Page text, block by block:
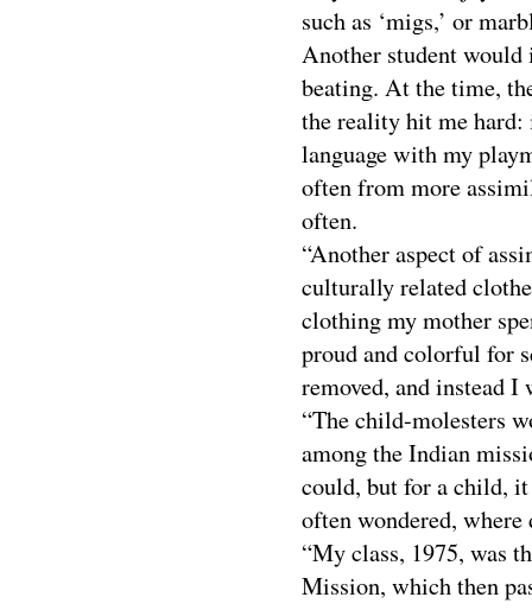
such as ‘migs,’ or
Another student would
beating. At the time,
the reality hit me hard:
language with my
often from more
often.
“Another aspect of
culturally related
clothing my mother
proud and colorful for
removed, and instead I
“The child-molesters
among the Indian
could, but for a child,
often wondered, where
“My class, 1975, was
Mission, which then